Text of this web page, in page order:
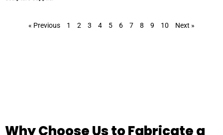
« Previous 1 2 3 4 5 6 7 8 9 10 Next »
Why Choose Us to Fabricate a